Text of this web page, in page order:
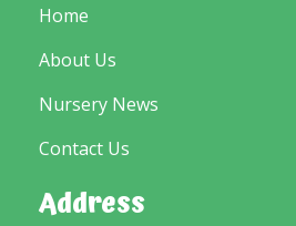
Home
About Us
Nursery News
Contact Us
Address